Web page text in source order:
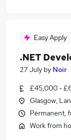
Easy Apply
.NET
27 July by Noir
£45,000 -
Glasgow,
Permanent,
Work from